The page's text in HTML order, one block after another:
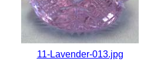
11-Lavender-013.jpg